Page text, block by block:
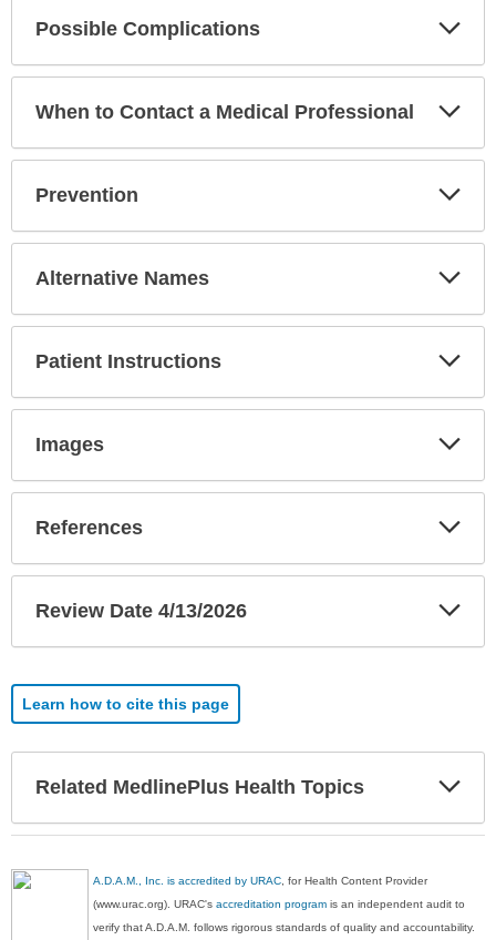
Possible Complications
When to Contact a Medical Professional
Prevention
Alternative Names
Patient Instructions
Images
References
Review Date 4/13/2026
Learn how to cite this page
Related MedlinePlus Health Topics
A.D.A.M., Inc. is accredited by URAC , for Health Content Provider
(www.urac.org). URAC'saccreditation program is an independent audit to
verify that A.D.A.M. follows rigorous standards of quality and accountability.